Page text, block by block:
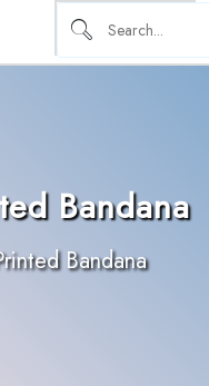
Bandana
Bandana